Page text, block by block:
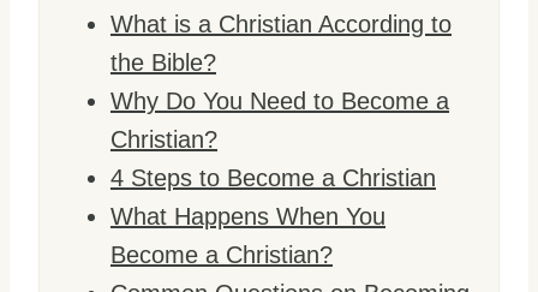
What is a Christian According to
the Bible?
Why Do You Need to Become a
Christian?
4 Steps to Become a Christian
What Happens When You
Become a Christian?